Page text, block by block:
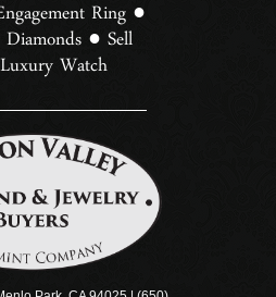
Ring ●
● Sell
Watch